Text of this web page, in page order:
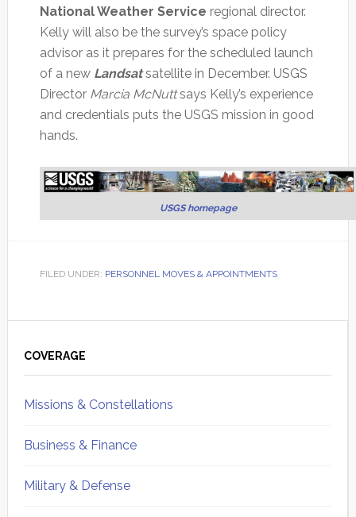
National Weather Service regional director.
Kelly will also be the survey’s space policy
advisor as it prepares for the scheduled launch
of a new Landsatsatellite in December. USGS
Director Marcia McNuttsays Kelly’s experience
and credentials puts the USGS mission in good
hands.
USGS homepage
FILED UNDER: PERSONNEL MOVES & APPOINTMENTS
Sidebar
COVERAGE
Missions & Constellations
Business & Finance
Military & Defense